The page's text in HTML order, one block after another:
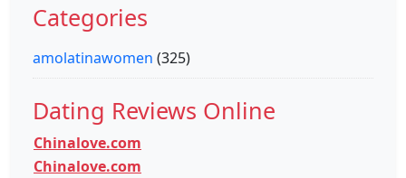
Categories
amolatinawomen (325)
Dating Reviews Online
Chinalove.com
Chinalove.com